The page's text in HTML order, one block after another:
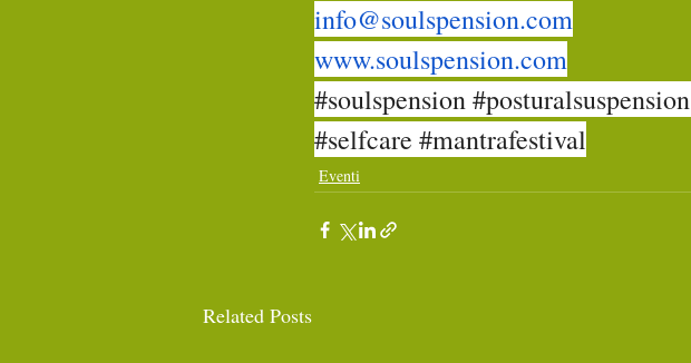
info@soulspension.com
www.soulspension.com
#soulspension#posturalsuspension
#selfcare #mantrafestival
Eventi
Related Posts